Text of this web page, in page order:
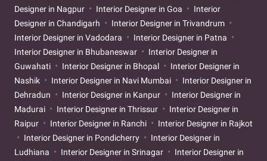
Designer in Nagpur
Interior Designer in Goa
Interior
Designer in Chandigarh
Interior Designer in Trivandrum
Interior Designer in Vadodara
Interior Designer in Patna
Interior Designer in Bhubaneswar
Interior Designer in
Guwahati
Interior Designer in Bhopal
Interior Designer in
Nashik
Interior Designer in Navi Mumbai
Interior Designer in
Dehradun
Interior Designer in Kanpur
Interior Designer in
Madurai
Interior Designer in Thrissur
Interior Designer in
Raipur
Interior Designer in Ranchi
Interior Designer in Rajkot
Interior Designer in Pondicherry
Interior Designer in
Ludhiana
Interior Designer in Srinagar
Interior Designer in